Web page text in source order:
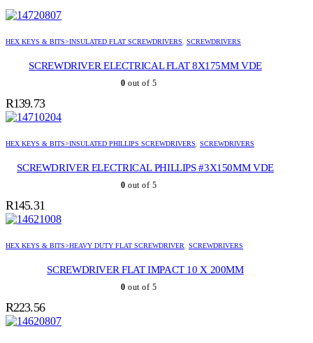
HEX KEYS & BITS>INSULATED FLAT SCREWDRIVERS, SCREWDRIVERS
SCREWDRIVER ELECTRICAL FLAT 8X175MM VDE
0 out of 5
R139.73
HEX KEYS & BITS>INSULATED PHILLIPS SCREWDRIVERS, SCREWDRIVERS
SCREWDRIVER ELECTRICAL PHILLIPS #3X150MM VDE
0 out of 5
R145.31
HEX KEYS & BITS>HEAVY DUTY FLAT SCREWDRIVER, SCREWDRIVERS
SCREWDRIVER FLAT IMPACT 10 X 200MM
0 out of 5
R223.56